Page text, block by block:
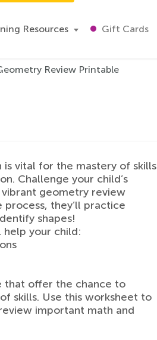
Resources Gift Cards
Review Printable
vital for the mastery of skills
Challenge your child’s
geometry review
they’ll practice
shapes!
your child:
that offer the chance to
skills. Use this worksheet to
important math and